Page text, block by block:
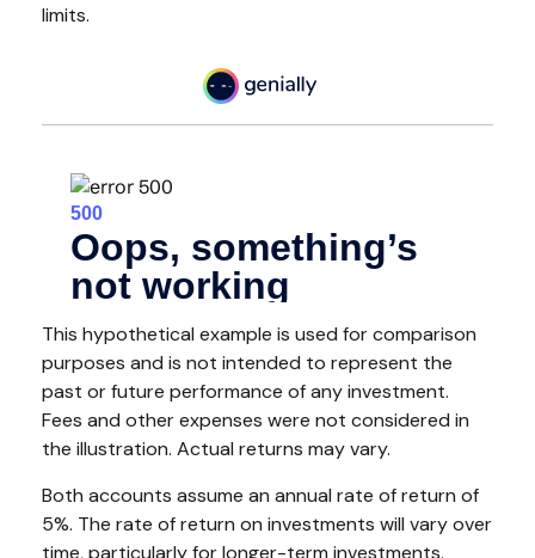
limits.
This hypothetical example is used for comparison
purposes and is not intended to represent the
past or future performance of any investment.
Fees and other expenses were not considered in
the illustration. Actual returns may vary.
Both accounts assume an annual rate of return of
5%. The rate of return on investments will vary over
time, particularly for longer-term investments.